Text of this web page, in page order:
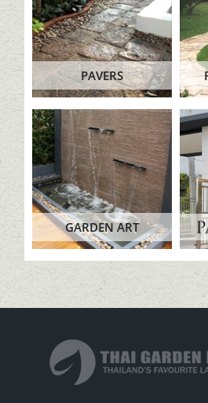
PAVERS
GARDEN ART